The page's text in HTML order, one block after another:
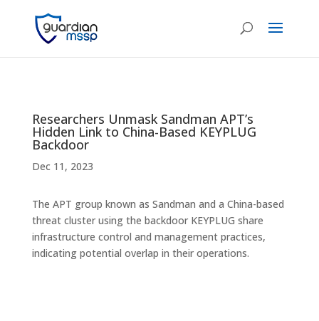
Researchers Unmask Sandman APT’s
Hidden Link to China-Based KEYPLUG
Backdoor
Dec 11, 2023
The APT group known as Sandman and a China-based
threat cluster using the backdoor KEYPLUG share
infrastructure control and management practices,
indicating potential overlap in their operations.